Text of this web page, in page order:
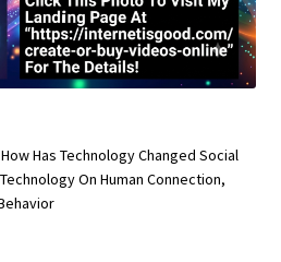
How Has Technology Changed Social
On Human Connection,